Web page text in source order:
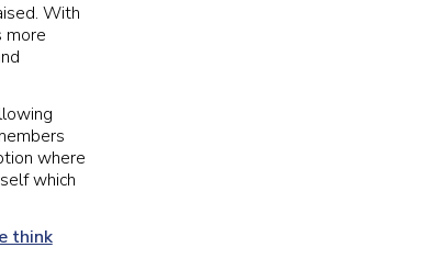
With
more
where
which
think